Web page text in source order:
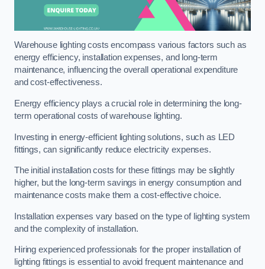
Warehouse lighting costs encompass various factors such as
energy efficiency, installation expenses, and long-term
maintenance, influencing the overall operational expenditure
and cost-effectiveness.
Energy efficiency plays a crucial role in determining the long-
term operational costs of warehouse lighting.
Investing in energy-efficient lighting solutions, such as LED
fittings, can significantly reduce electricity expenses.
The initial installation costs for these fittings may be slightly
higher, but the long-term savings in energy consumption and
maintenance costs make them a cost-effective choice.
Installation expenses vary based on the type of lighting system
and the complexity of installation.
Hiring experienced professionals for the proper installation of
lighting fittings is essential to avoid frequent maintenance and